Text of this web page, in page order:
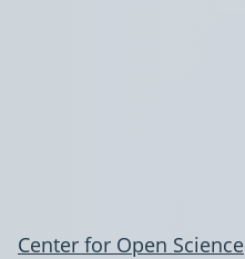
Center for Open Science